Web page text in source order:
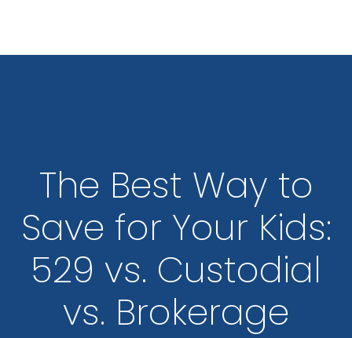
The Best Way to
Save for Your Kids:
529 vs. Custodial
vs. Brokerage